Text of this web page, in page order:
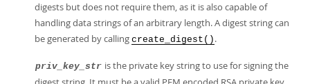
digests but does not require them, as it is also capable of
handling data strings of an arbitrary length. A digest string can
be generated by calling create_digest() .
priv_key_str is the private key string to use for signing the